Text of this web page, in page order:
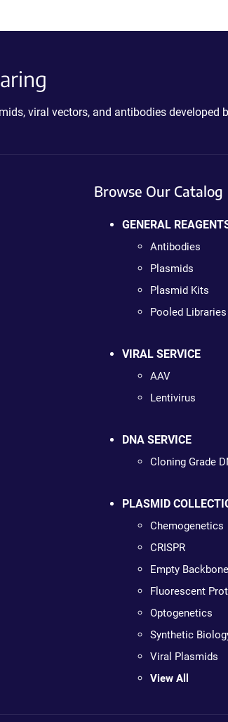
viral vectors, and antibodies developed
Browse Our Catalog
GENERAL
Antibodies
Plasmids
Plasmid Kits
Pooled Libraries
VIRAL SERVICE
AAV
Lentivirus
DNA SERVICE
Cloning Grade
PLASMID
Chemogenetics
CRISPR
Empty
Fluorescent
Optogenetics
Synthetic
Viral Plasmids
View All